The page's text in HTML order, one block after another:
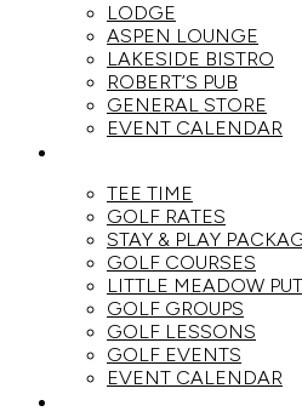
LODGE
ASPEN LOUNGE
LAKESIDE BISTRO
ROBERT’S PUB
GENERAL STORE
EVENT CALENDAR
TEE TIME
GOLF RATES
STAY & PLAY
GOLF COURSES
LITTLE MEADOW
GOLF GROUPS
GOLF LESSONS
GOLF EVENTS
EVENT CALENDAR